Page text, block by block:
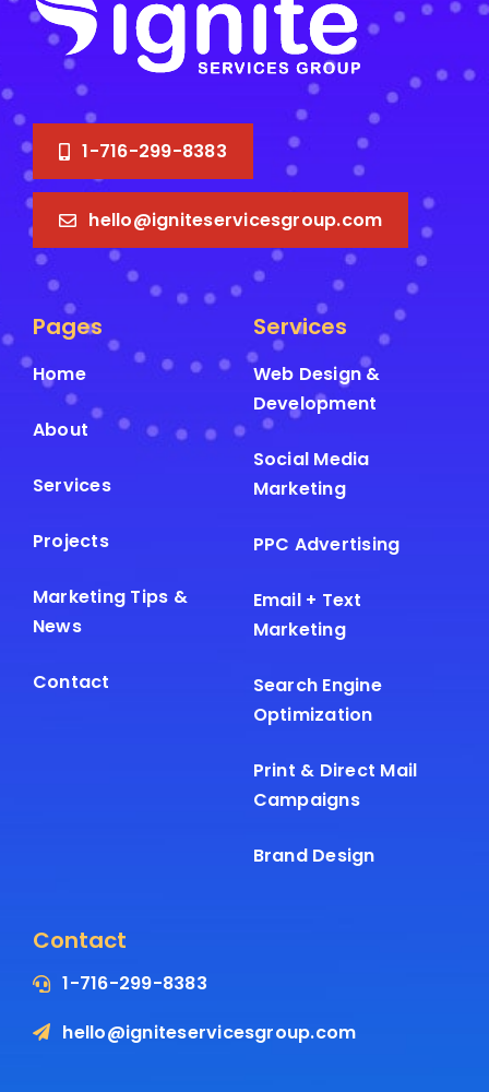
1-716-299-8383
hello@igniteservicesgroup.com
Pages
Home
About
Services
Projects
Marketing Tips &
News
Contact
Services
Web Design &
Development
Social Media
Marketing
PPC Advertising
Email + Text
Marketing
Search Engine
Optimization
Print & Direct Mail
Campaigns
Brand Design
Contact
1-716-299-8383
hello@igniteservicesgroup.com